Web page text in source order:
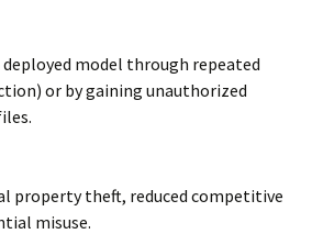
deployed model through repeated
or by gaining unauthorized
property theft, reduced competitive
misuse.